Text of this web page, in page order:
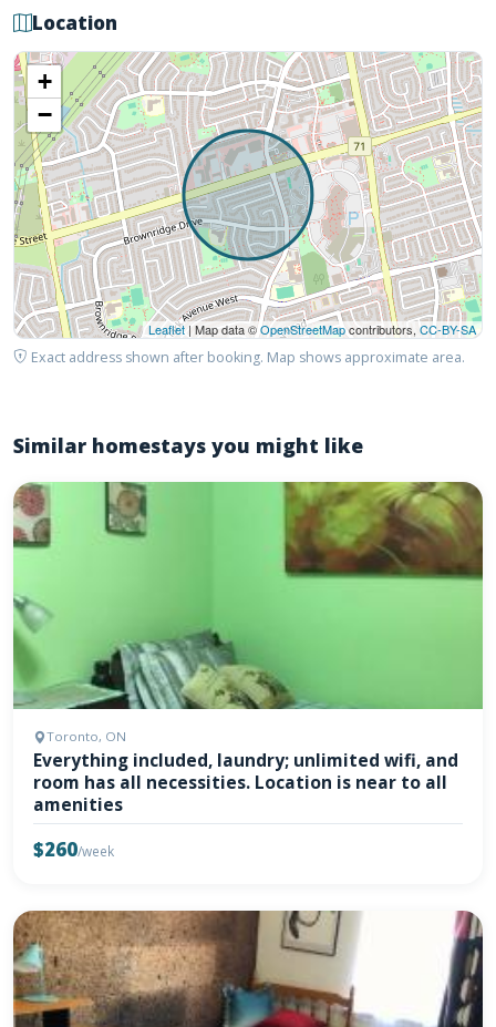
Location
+
−
Leaflet| Map data ©OpenStreetMapcontributors, CC-BY-SA
Exact address shown after booking. Map shows approximate area.
Similar homestays you might like
Toronto, ON
Everything included, laundry; unlimited wifi, and
room has all necessities. Location is near to all
amenities
$260/week